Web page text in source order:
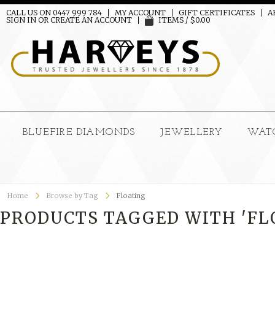
CALL US ON 0447 999 784 MY ACCOUNT GIFT CERTIFICATES
SIGN IN OR CREATE AN ACCOUNT ITEMS / $0.00
BLUEFIRE DIAMONDS JEWELLERY
Home Browse by Tag Floating
PRODUCTS TAGGED WITH